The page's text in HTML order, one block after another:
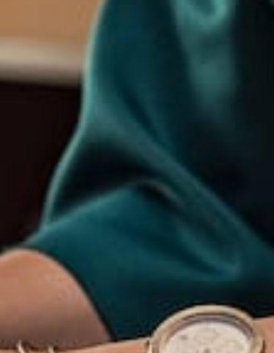
together
Francisco,
CONTACT
+47 213 3941 395
hello@avant.com
Get In Touch
Home
Membershi
p Login
Address